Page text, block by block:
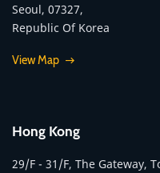
Seoul, 07327,
Republic Of Korea
View Map
Hong Kong
29/F - 31/F, The Gateway,